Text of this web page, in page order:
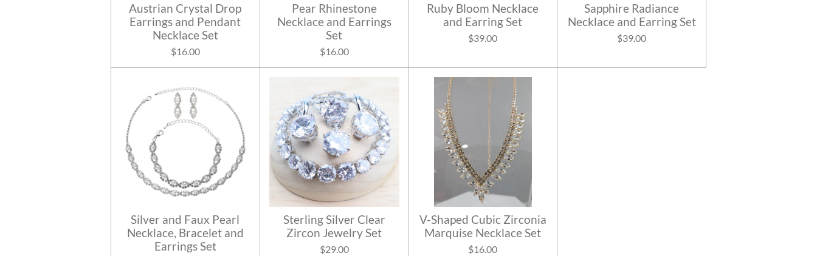
Austrian Crystal Drop
Earrings and Pendant
Necklace Set
$16.00
Pear Rhinestone
Necklace and Earrings
Set
$16.00
Ruby Bloom Necklace
and Earring Set
$39.00
Sapphire Radiance
Necklace and Earring Set
$39.00
Silver and Faux Pearl
Necklace, Bracelet and
Earrings Set
Sterling Silver Clear
Zircon Jewelry Set
$29.00
V-Shaped Cubic Zirconia
Marquise Necklace Set
$16.00